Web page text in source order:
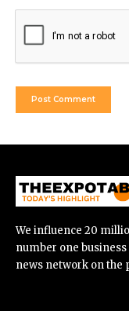
We influence 20
number one
news network on the